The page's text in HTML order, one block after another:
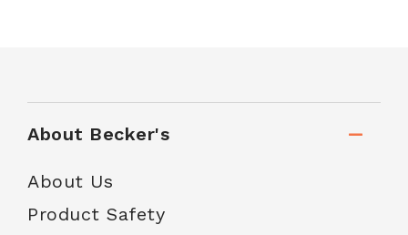
About Becker's
About Us
Product Safety